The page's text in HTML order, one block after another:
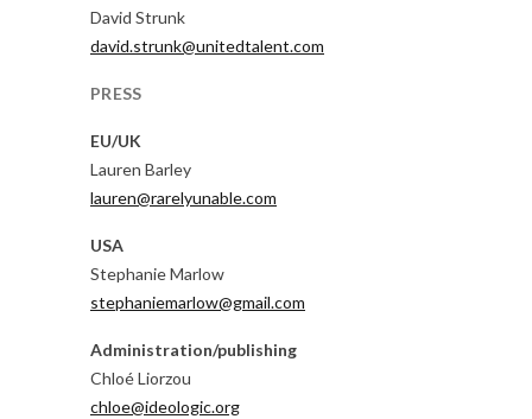
David Strunk
david.strunk@unitedtalent.com
PRESS
EU/UK
Lauren Barley
lauren@rarelyunable.com
USA
Stephanie Marlow
stephaniemarlow@gmail.com
Administration/publishing
Chloé Liorzou
chloe@ideologic.org